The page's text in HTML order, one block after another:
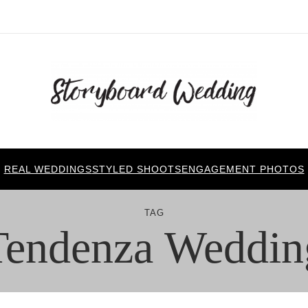
REAL WEDDINGSSTYLED SHOOTSENGAGEMENT PHOTOS
TAG